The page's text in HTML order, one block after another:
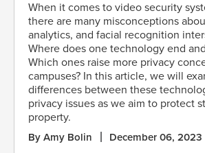
When it comes to video security
there are many misconceptions
analytics, and facial recognition
Where does one technology end
Which ones raise more privacy
campuses? In this article, we will
differences between these
privacy issues as we aim to protect
property.
By Amy Bolin December 06, 2023